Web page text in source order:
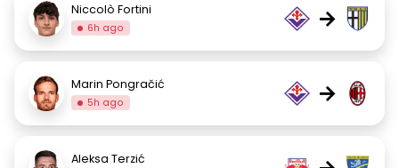
Niccolò Fortini
6h ago →
Marin Pongračić
5h ago →
Aleksa Terzić